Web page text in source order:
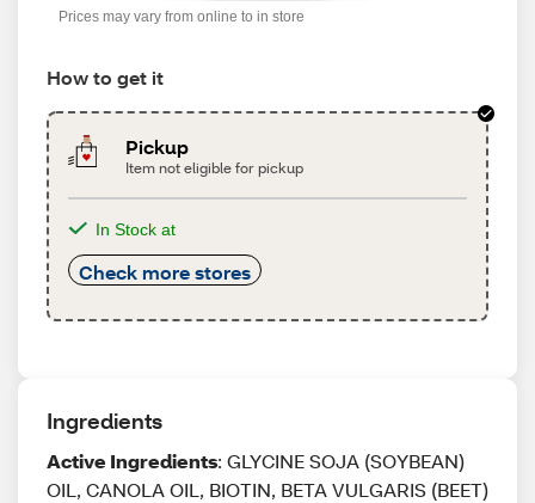
Prices may vary from online to in store
How to get it
Pickup
Item not eligible for pickup
In Stock at
Check more stores
Ingredients
Active Ingredients: GLYCINE SOJA (SOYBEAN)
OIL, CANOLA OIL, BIOTIN, BETA VULGARIS (BEET)